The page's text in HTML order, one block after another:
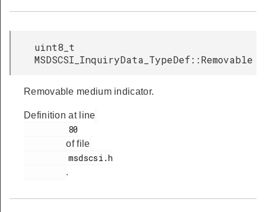
uint8_t
MSDSCSI_InquiryData_TypeDef::Removable
Removable medium indicator.
Definition at line
of file
.